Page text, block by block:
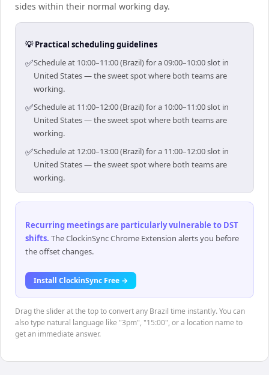
sides within their normal working day.
💡 Practical scheduling guidelines
✅Schedule at 10:00–11:00 (Brazil) for a 09:00–10:00 slot in
United States — the sweet spot where both teams are
working.
✅Schedule at 11:00–12:00 (Brazil) for a 10:00–11:00 slot in
United States — the sweet spot where both teams are
working.
✅Schedule at 12:00–13:00 (Brazil) for a 11:00–12:00 slot in
United States — the sweet spot where both teams are
working.
Recurring meetings are particularly vulnerable to DST
shifts. The ClockinSync Chrome Extension alerts you before
the offset changes.
Install ClockinSync Free →
Drag the slider at the top to convert any Brazil time instantly. You can
also type natural language like "3pm", "15:00", or a location name to
get an immediate answer.